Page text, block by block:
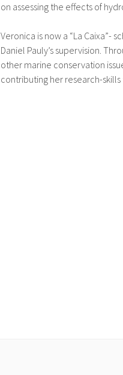
on assessing the effects of
Veronica is now a “La Caixa”-
Daniel Pauly’s supervision.
other marine conservation
contributing her research-